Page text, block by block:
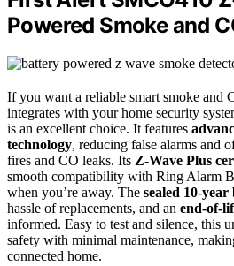
Powered Smoke and
If you want a reliable smart smoke and
integrates with your home security
is an excellent choice. It features
technology, reducing false alarms and
fires and CO leaks. Its Z-Wave Plus
smooth compatibility with Ring Alarm
when you’re away. The sealed 10-
hassle of replacements, and an end-of-
informed. Easy to test and silence, this
safety with minimal maintenance,
connected home.